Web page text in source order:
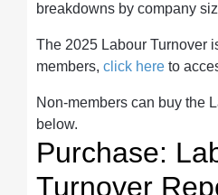
breakdowns by company
The 2025 Labour Turnover
members, click here to
Non-members can buy the
below.
Purchase:
Turnover